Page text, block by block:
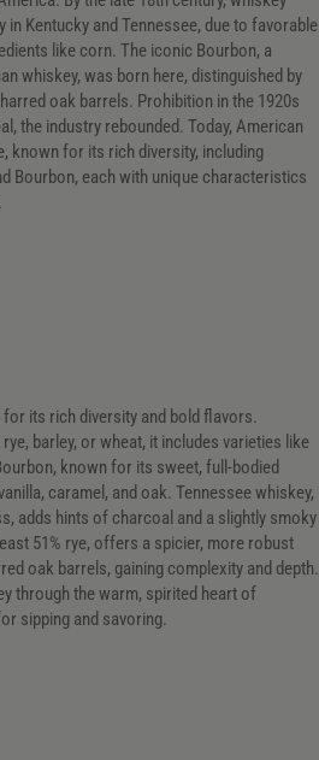
Reset
Kentucky and Tennessee, due to favorable
like corn. The iconic Bourbon, a
whiskey, was born here, distinguished by
oak barrels. Prohibition in the 1920s
the industry rebounded. Today, American
known for its rich diversity, including
Bourbon, each with unique characteristics
its rich diversity and bold flavors.
barley, or wheat, it includes varieties like
known for its sweet, full-bodied
caramel, and oak. Tennessee whiskey,
adds hints of charcoal and a slightly smoky
51% rye, offers a spicier, more robust
oak barrels, gaining complexity and depth.
through the warm, spirited heart of
sipping and savoring.